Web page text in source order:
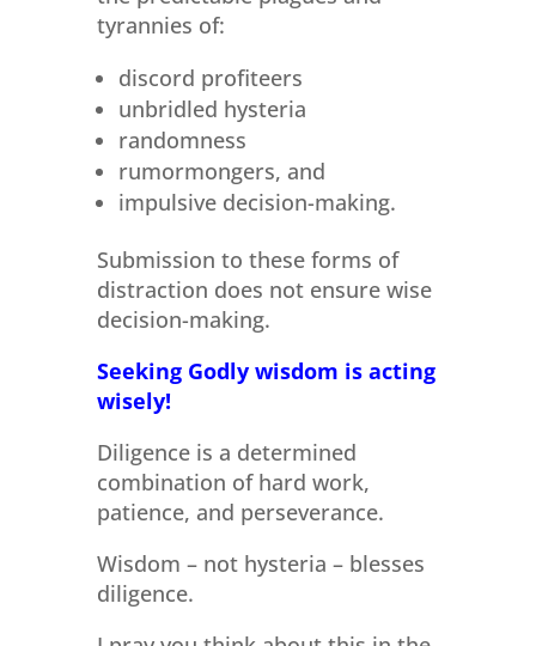
tyrannies of:
discord profiteers
unbridled hysteria
randomness
rumormongers, and
impulsive decision-making.
Submission to these forms of
distraction does not ensure wise
decision-making.
Seeking Godly wisdom is acting
wisely!
Diligence is a determined
combination of hard work,
patience, and perseverance.
Wisdom – not hysteria – blesses
diligence.